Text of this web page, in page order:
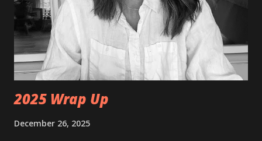
months, but I had to have surgery in December. The
recovery set me back a few months. There was some
drama with receiving my stem cells this time around. My
cells are banked in a different state, so I have to have them
shipped to my doctor each time. The day of m...
2025 Wrap Up
December 26, 2025